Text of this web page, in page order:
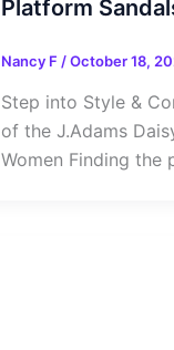
Platform
Nancy F /October 18,
Step into Style &
of the J.Adams
Women Finding the